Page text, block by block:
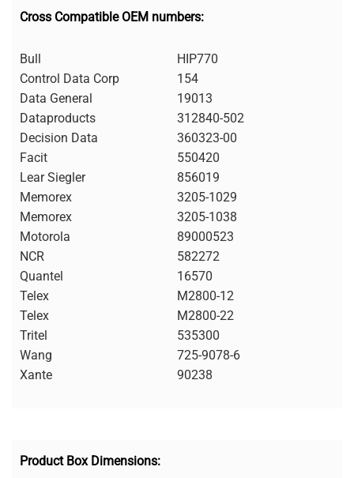
Cross Compatible OEM numbers:
Bull
HIP770
Control Data Corp
154
Data General
19013
Dataproducts
312840-502
Decision Data
360323-00
Facit
550420
Lear Siegler
856019
Memorex
3205-1029
Memorex
3205-1038
Motorola
89000523
NCR
582272
Quantel
16570
Telex
M2800-12
Telex
M2800-22
Tritel
535300
Wang
725-9078-6
Xante
90238
Product Box Dimensions: